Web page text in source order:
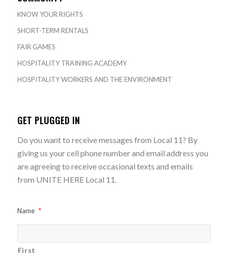
KNOW YOUR RIGHTS
SHORT-TERM RENTALS
FAIR GAMES
HOSPITALITY TRAINING ACADEMY
HOSPITALITY WORKERS AND THE ENVIRONMENT
GET PLUGGED IN
Do you want to receive messages from Local 11? By
giving us your cell phone number and email address you
are agreeing to receive occasional texts and emails
from UNITE HERE Local 11.
Name *
First